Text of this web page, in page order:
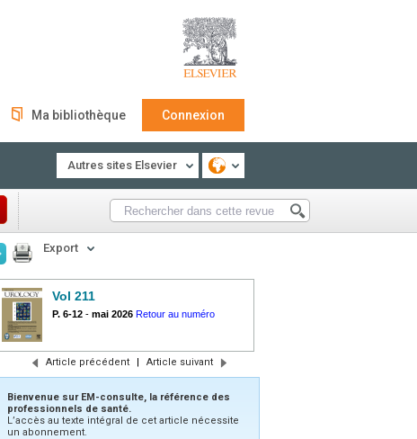
Ma bibliothèque Connexion
Autres sites Elsevier
Export
Vol 211
P. 6-12 - mai 2026 Retour au numéro
Article précédent | Article suivant
Bienvenue sur EM-consulte, la référence des
professionnels de santé.
L’accès au texte intégral de cet article nécessite
un abonnement.